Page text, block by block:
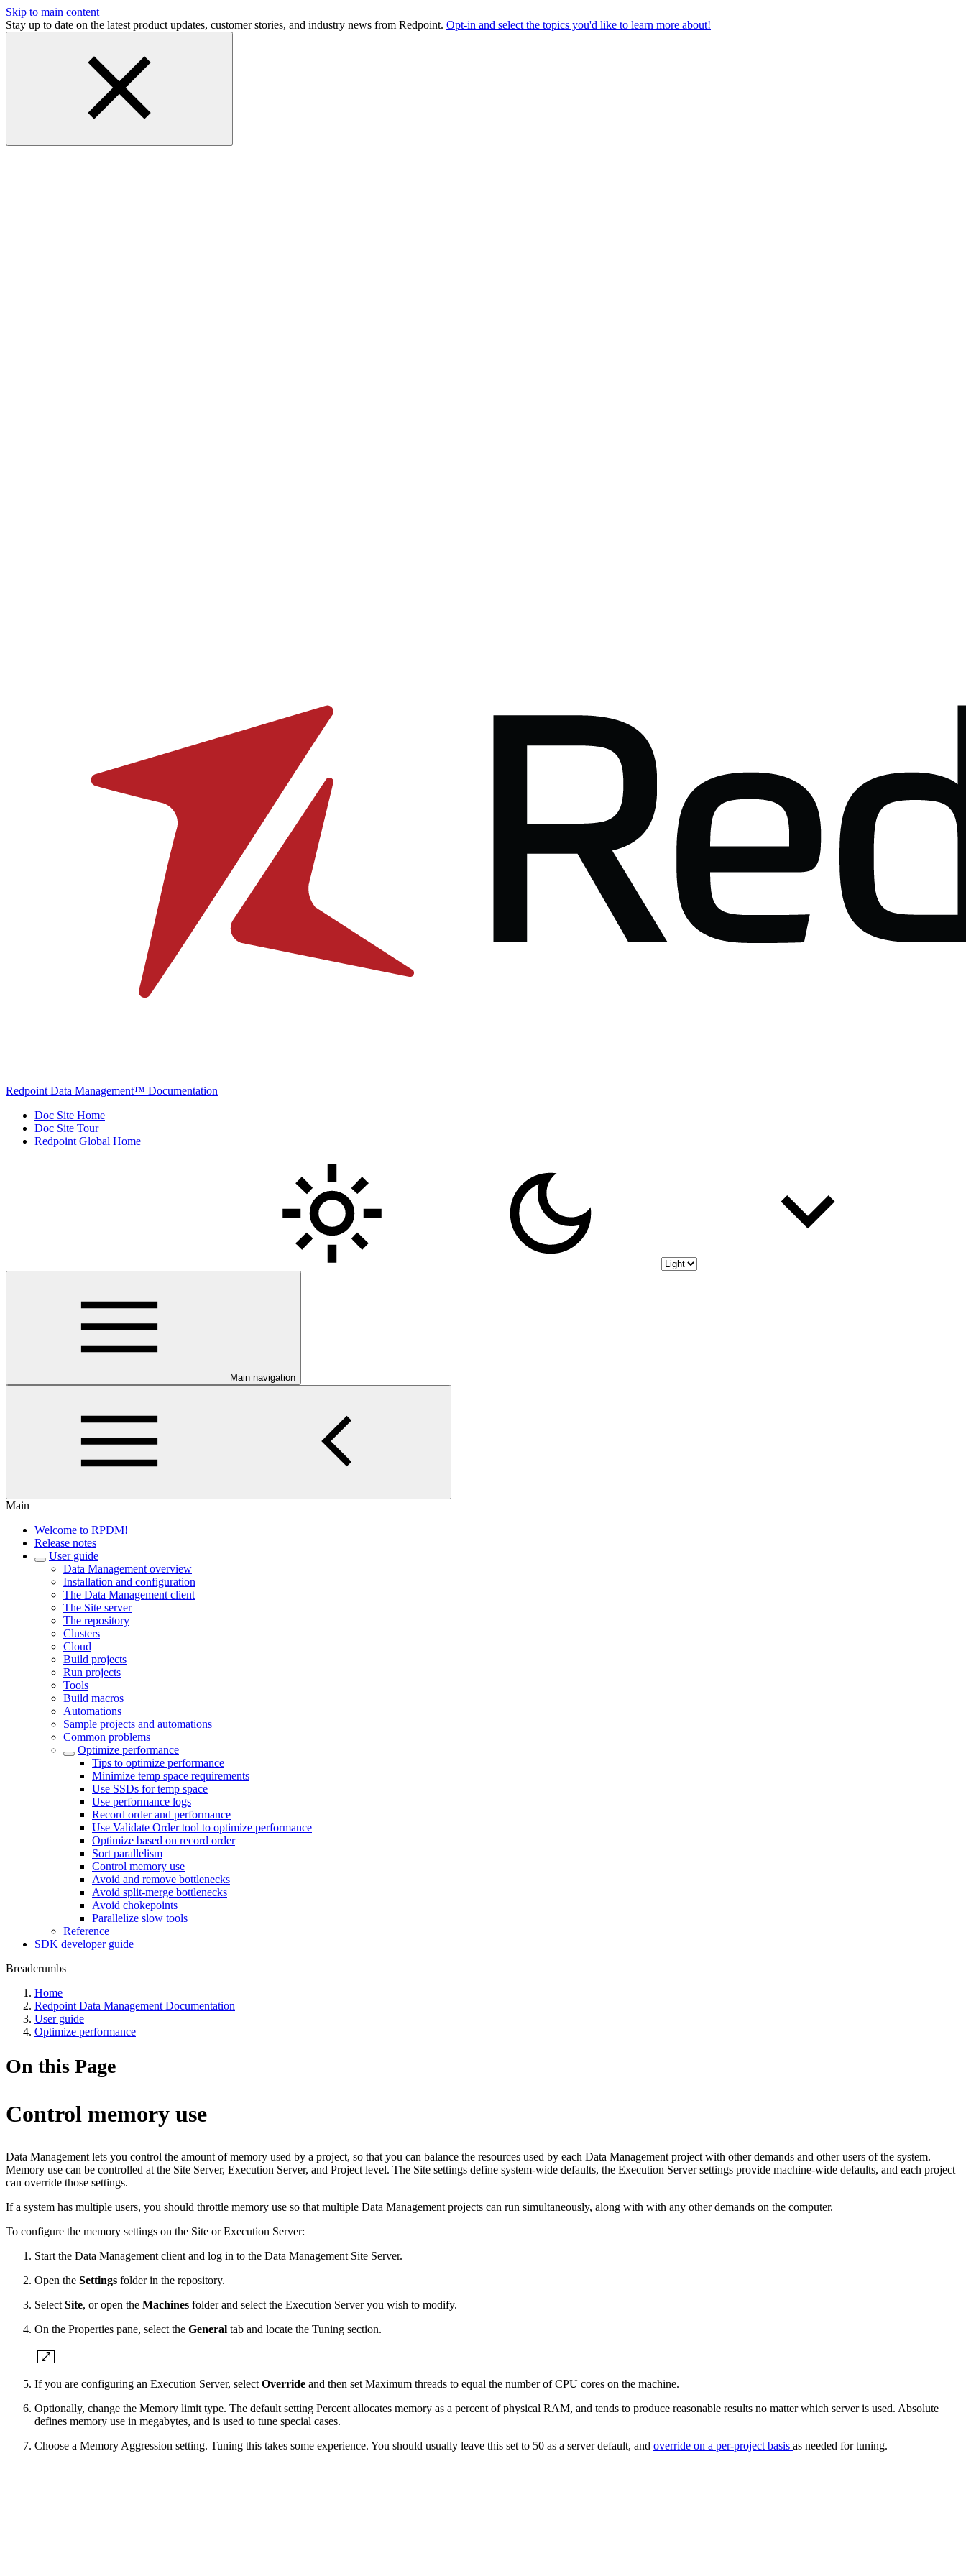
Skip to main content
Stay up to date on the latest product updates, customer stories, and industry news from Redpoint. Opt-in and select the topics you'd like to learn more about!
Redpoint Data Management™ Documentation
Doc Site Home
Doc Site Tour
Redpoint Global Home
Main navigation
Main
Welcome to RPDM!
Release notes
User guide
Data Management overview
Installation and configuration
The Data Management client
The Site server
The repository
Clusters
Cloud
Build projects
Run projects
Tools
Build macros
Automations
Sample projects and automations
Common problems
Optimize performance
Tips to optimize performance
Minimize temp space requirements
Use SSDs for temp space
Use performance logs
Record order and performance
Use Validate Order tool to optimize performance
Optimize based on record order
Sort parallelism
Control memory use
Avoid and remove bottlenecks
Avoid split-merge bottlenecks
Avoid chokepoints
Parallelize slow tools
Reference
SDK developer guide
Breadcrumbs
Home
Redpoint Data Management Documentation
User guide
Optimize performance
On this Page
Control memory use
Data Management lets you control the amount of memory used by a project, so that you can balance the resources used by each Data Management project with other demands and other users of the system.
Memory use can be controlled at the Site Server, Execution Server, and Project level. The Site settings define system-wide defaults, the Execution Server settings provide machine-wide defaults, and each project
can override those settings.
If a system has multiple users, you should throttle memory use so that multiple Data Management projects can run simultaneously, along with with any other demands on the computer.
To configure the memory settings on the Site or Execution Server:
Start the Data Management client and log in to the Data Management Site Server.
Open the Settings folder in the repository.
Select Site, or open the Machines folder and select the Execution Server you wish to modify.
On the Properties pane, select the General tab and locate the Tuning section.
If you are configuring an Execution Server, select Override and then set Maximum threads to equal the number of CPU cores on the machine.
Optionally, change the Memory limit type. The default setting Percent allocates memory as a percent of physical RAM, and tends to produce reasonable results no matter which server is used. Absolute
defines memory use in megabytes, and is used to tune special cases.
Choose a Memory Aggression setting. Tuning this takes some experience. You should usually leave this set to 50 as a server default, and override on a per-project basis as needed for tuning.